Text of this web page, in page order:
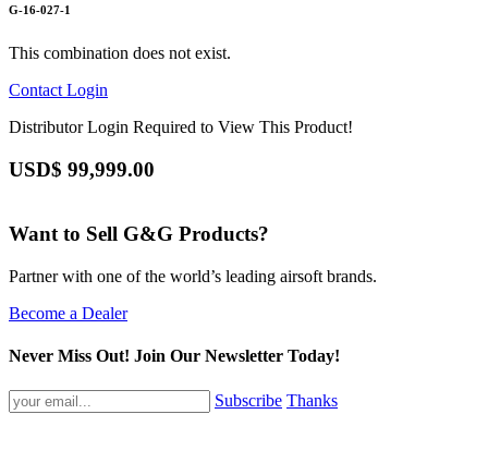
G-16-027-1
This combination does not exist.
Contact Login
Distributor Login Required to View This Product!
USD$ 99,999.00
Want to Sell G&G Products?
Partner with one of the world’s leading airsoft brands.
Become a Dealer
Never Miss Out! Join Our Newsletter Today!
Subscribe Thanks